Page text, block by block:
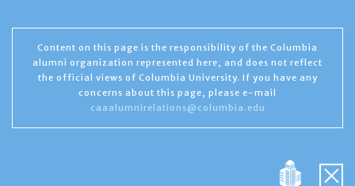
Content on this page is the responsibility of the Columbia
alumni organization represented here, and does not reflect
the official views of Columbia University. If you have any
concerns about this page, please e-mail
caaalumnirelations@columbia.edu